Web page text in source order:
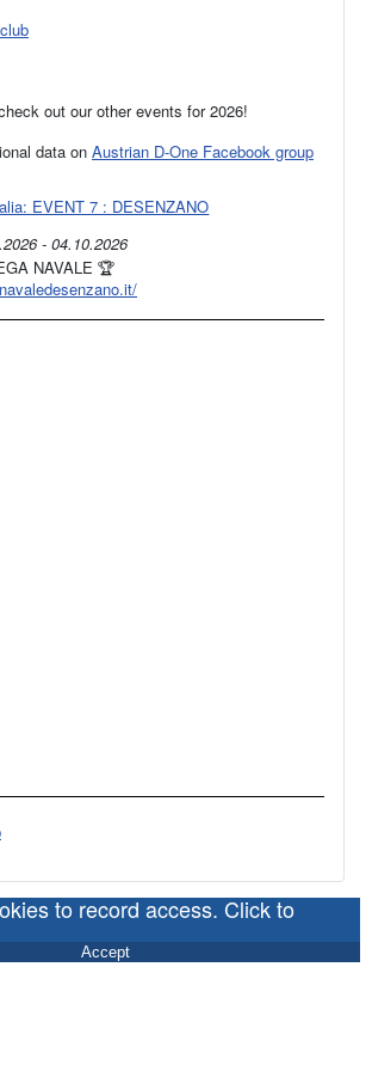
out our other events for 2026!
data on Austrian D-One Facebook group
EVENT 7 : DESENZANO
- 04.10.2026
NAVALE 🏆
to record access. Click to
Accept